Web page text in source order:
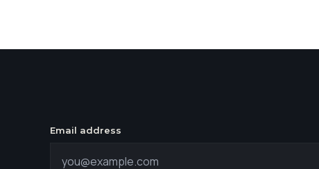
Email address